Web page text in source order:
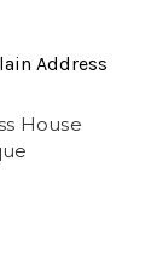
Address
House